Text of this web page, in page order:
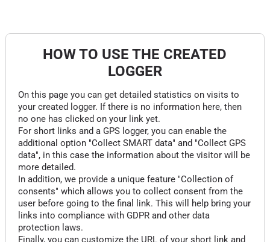
HOW TO USE THE CREATED
LOGGER
On this page you can get detailed statistics on visits to
your created logger. If there is no information here, then
no one has clicked on your link yet.
For short links and a GPS logger, you can enable the
additional option "Collect SMART data" and "Collect GPS
data", in this case the information about the visitor will be
more detailed.
In addition, we provide a unique feature "Collection of
consents" which allows you to collect consent from the
user before going to the final link. This will help bring your
links into compliance with GDPR and other data
protection laws.
Finally, you can customize the URL of your short link and